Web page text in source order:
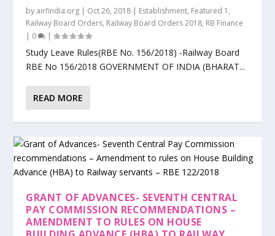
by airfindia.org | Oct 26, 2018 | Establishment, Featured 1 ,
Railway Board Orders, Railway Board Orders 2018, RB Finance
| 0 |
Study Leave Rules(RBE No. 156/2018) -Railway Board
RBE No 156/2018 GOVERNMENT OF INDIA (BHARAT...
READ MORE
GRANT OF ADVANCES- SEVENTH CENTRAL
PAY COMMISSION RECOMMENDATIONS –
AMENDMENT TO RULES ON HOUSE